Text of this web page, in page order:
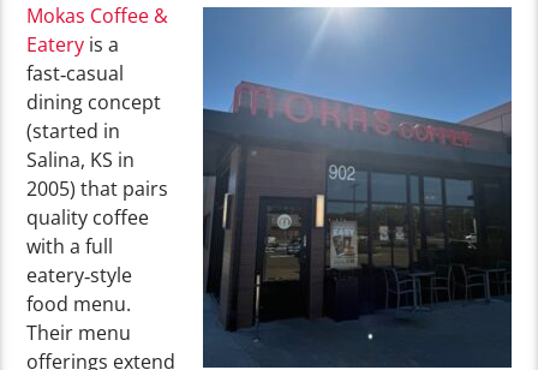
Mokas Coffee &
Eatery is a
fast‑casual
dining concept
(started in
Salina, KS in
2005) that pairs
quality coffee
with a full
eatery‑style
food menu.
Their menu
offerings extend